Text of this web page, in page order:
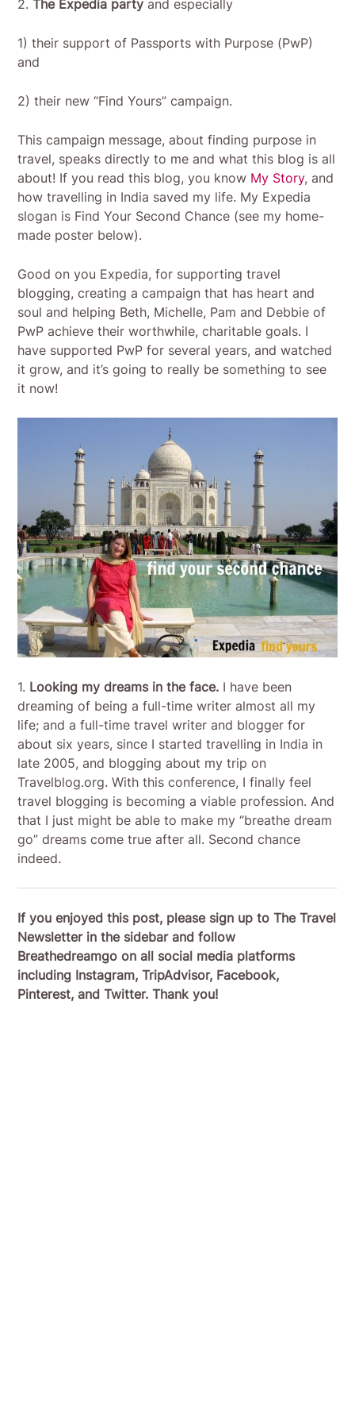
2.The Expedia party and especially
1) their support of Passports with Purpose (PwP)
and
2) their new “Find Yours” campaign.
This campaign message, about finding purpose in
travel, speaks directly to me and what this blog is all
about! If you read this blog, you know My Story, and
how travelling in India saved my life. My Expedia
slogan is Find Your Second Chance (see my home-
made poster below).
Good on you Expedia, for supporting travel
blogging, creating a campaign that has heart and
soul and helping Beth, Michelle, Pam and Debbie of
PwP achieve their worthwhile, charitable goals. I
have supported PwP for several years, and watched
it grow, and it’s going to really be something to see
it now!
1. Looking my dreams in the face. I have been
dreaming of being a full-time writer almost all my
life; and a full-time travel writer and blogger for
about six years, since I started travelling in India in
late 2005, and blogging about my trip on
Travelblog.org. With this conference, I finally feel
travel blogging is becoming a viable profession. And
that I just might be able to make my “breathe dream
go” dreams come true after all. Second chance
indeed.
If you enjoyed this post, please sign up to The Travel
Newsletter in the sidebar and follow
Breathedreamgo on all social media platforms
including Instagram, TripAdvisor, Facebook,
Pinterest, and Twitter. Thank you!